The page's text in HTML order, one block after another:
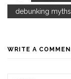
debunking myths
WRITE A